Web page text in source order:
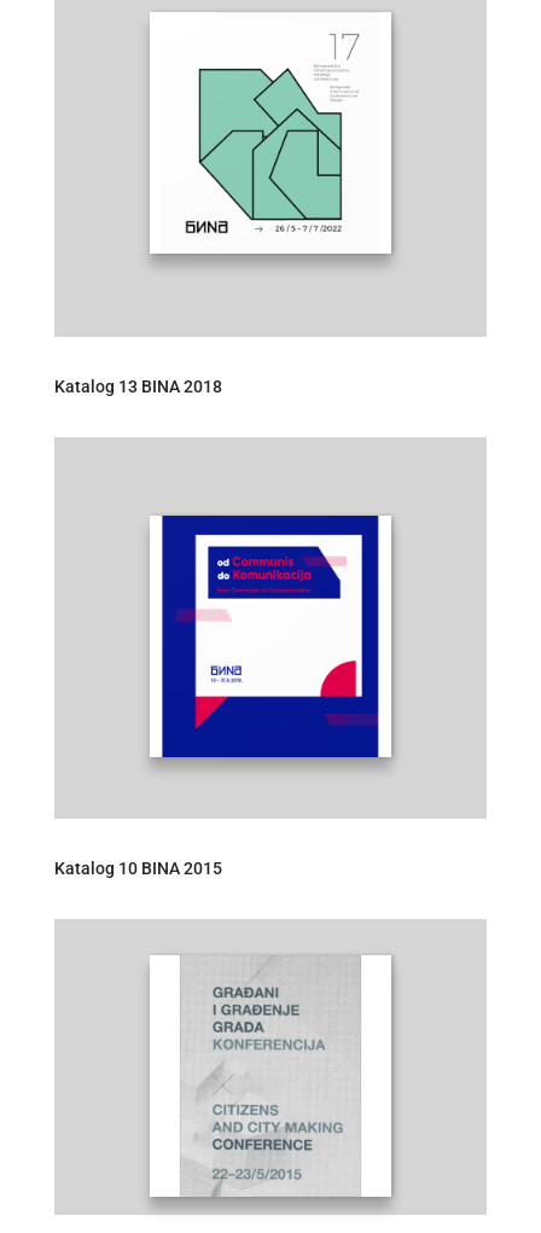
Katalog 13 BINA 2018
Katalog 10 BINA 2015